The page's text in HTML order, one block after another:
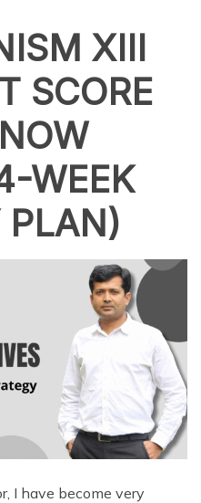
XIII
SCORE
WEEK
PLAN)
I have become very